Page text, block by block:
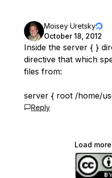
Moisey Uretsky
October 18, 2012
Inside the server { }
directive that which
files from:
server { root /home/
Reply
Load